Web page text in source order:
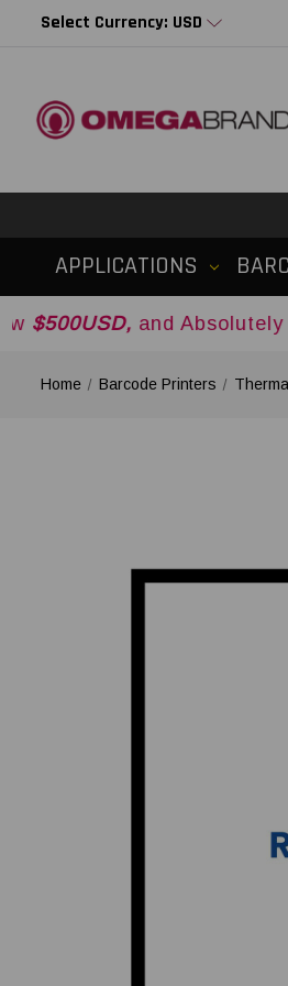
Select Currency: USD
APPLICATIONS
and Absolutely Free
Home Barcode Printers